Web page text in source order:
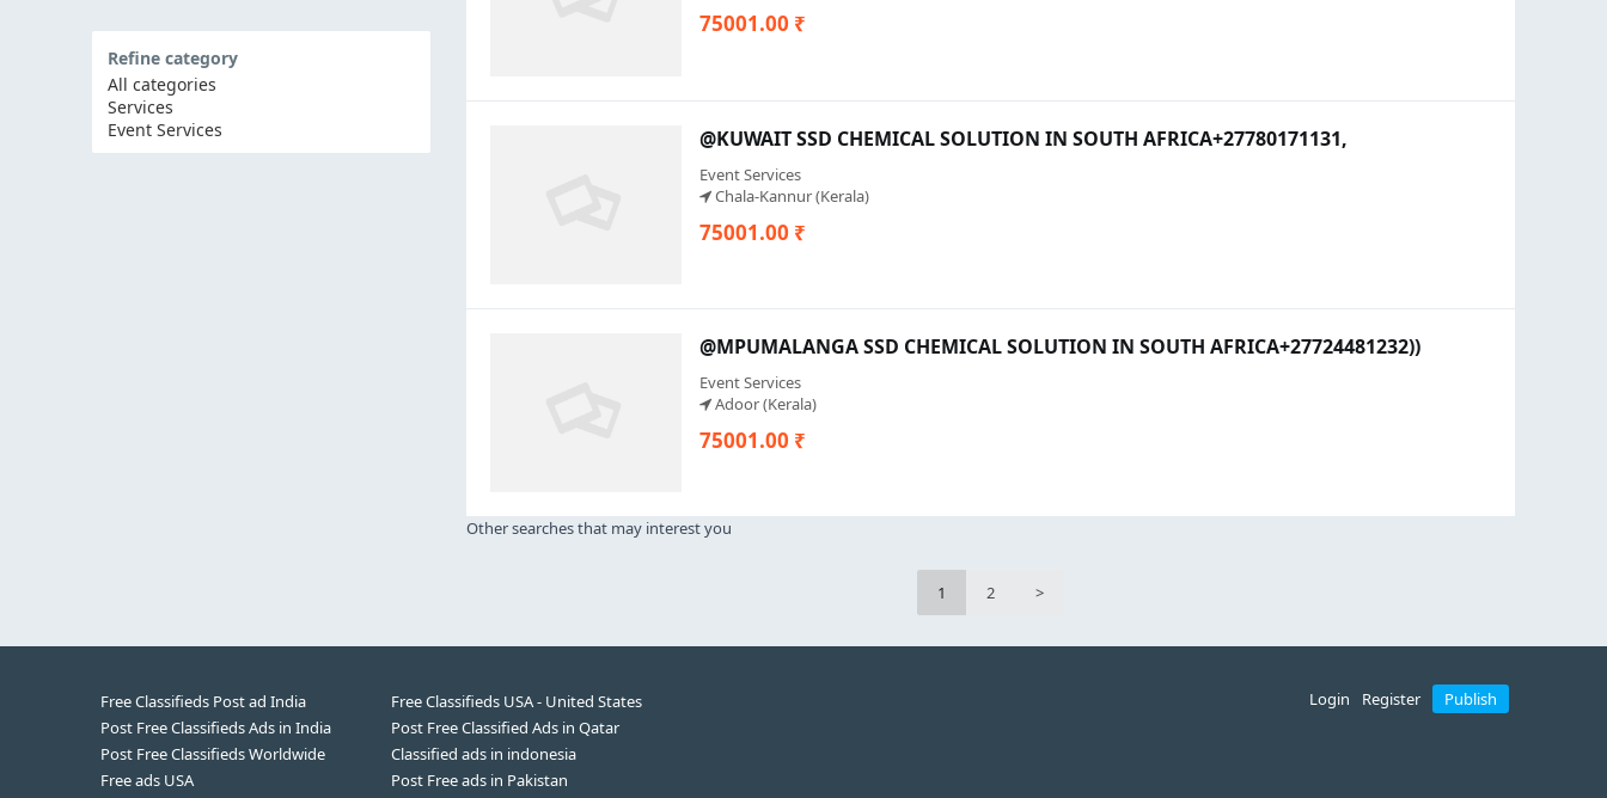
Refine category
All categories
Services
Event Services
75001.00 ₹
@KUWAIT SSD CHEMICAL SOLUTION IN SOUTH AFRICA+27780171131,
Event Services
Chala-Kannur (Kerala)
75001.00 ₹
@MPUMALANGA SSD CHEMICAL SOLUTION IN SOUTH AFRICA+27724481232))
Event Services
Adoor (Kerala)
75001.00 ₹
Other searches that may interest you
1 2 >
Free Classifieds Post ad India
Free Classifieds USA - United States
Post Free Classifieds Ads in India
Post Free Classified Ads in Qatar
Post Free Classifieds Worldwide
Classified ads in indonesia
Free ads USA
Post Free ads in Pakistan
Login Register Publish